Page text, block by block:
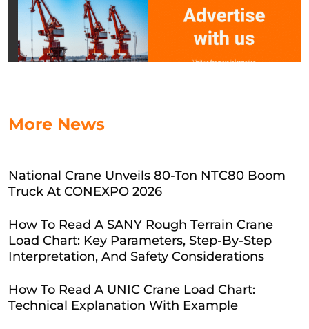
More News
National Crane Unveils 80-Ton NTC80 Boom
Truck At CONEXPO 2026
How To Read A SANY Rough Terrain Crane
Load Chart: Key Parameters, Step-By-Step
Interpretation, And Safety Considerations
How To Read A UNIC Crane Load Chart:
Technical Explanation With Example